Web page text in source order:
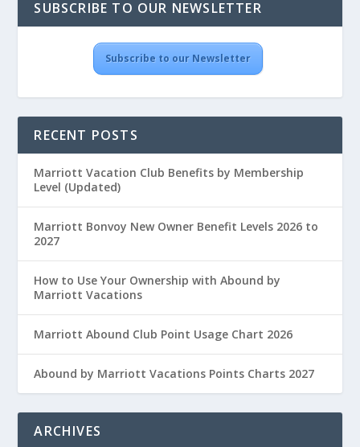
SUBSCRIBE TO OUR NEWSLETTER
Subscribe to our Newsletter
RECENT POSTS
Marriott Vacation Club Benefits by Membership
Level (Updated)
Marriott Bonvoy New Owner Benefit Levels 2026 to
2027
How to Use Your Ownership with Abound by
Marriott Vacations
Marriott Abound Club Point Usage Chart 2026
Abound by Marriott Vacations Points Charts 2027
ARCHIVES